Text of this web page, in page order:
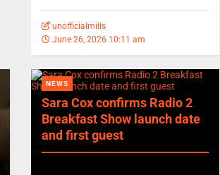
unofficialmills
June 26, 2026 10:11 am
NEWS
Sara Cox confirms Radio 2
Breakfast Show launch date
and first guest